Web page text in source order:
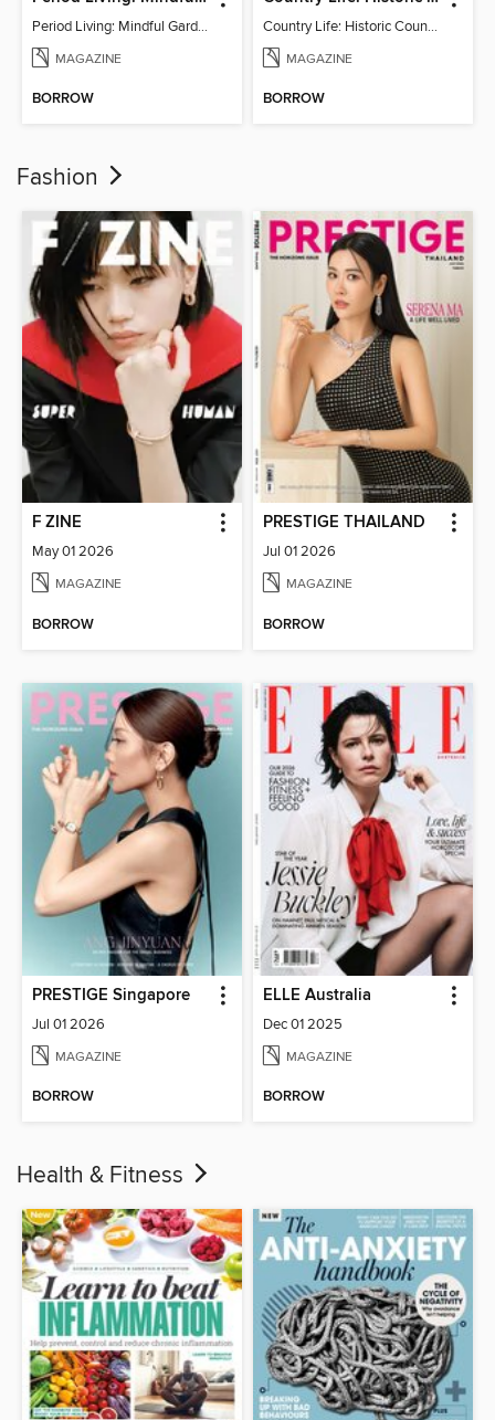
Period Living: Mindful Garden
MAGAZINE
BORROW
Country Life: Historic Country Houses
MAGAZINE
BORROW
Fashion
F ZINE
May 01 2026
MAGAZINE
BORROW
PRESTIGE THAILAND
Jul 01 2026
MAGAZINE
BORROW
PRESTIGE Singapore
Jul 01 2026
MAGAZINE
BORROW
ELLE Australia
Dec 01 2025
MAGAZINE
BORROW
Health & Fitness